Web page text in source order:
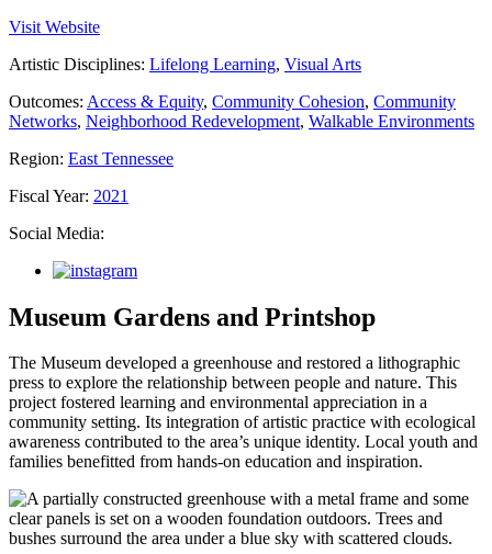
Visit Website
Artistic Disciplines: Lifelong Learning, Visual Arts
Outcomes: Access & Equity, Community Cohesion, Community
Networks, Neighborhood Redevelopment, Walkable Environments
Region: East Tennessee
Fiscal Year: 2021
Social Media:
Museum Gardens and Printshop
The Museum developed a greenhouse and restored a lithographic
press to explore the relationship between people and nature. This
project fostered learning and environmental appreciation in a
community setting. Its integration of artistic practice with ecological
awareness contributed to the area’s unique identity. Local youth and
families benefitted from hands-on education and inspiration.